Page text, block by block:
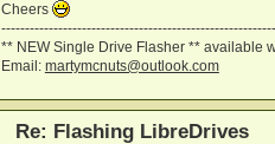
Cheers
** NEW Single Drive Flasher ** available
Email: martymcnuts@outlook.com
Re: Flashing LibreDrives